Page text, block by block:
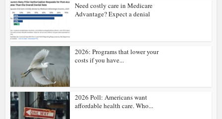
Need costly care in Medicare
Advantage? Expect a denial
2026: Programs that lower your
costs if you have...
2026 Poll: Americans want
affordable health care. Who...